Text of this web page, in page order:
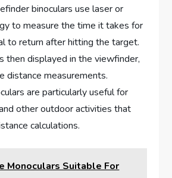
binoculars use laser or
to measure the time it takes for
to return after hitting the target.
then displayed in the viewfinder,
distance measurements.
are particularly useful for
other outdoor activities that
calculations.
Monoculars Suitable For